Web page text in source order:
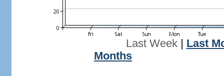
Last Week| Last
Months